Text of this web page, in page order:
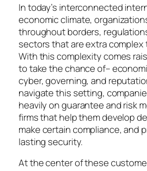
In today’s interconnected
economic climate,
throughout borders,
sectors that are extra complex
With this complexity comes
to take the chance of–
cyber, governing, and
navigate this setting,
heavily on guarantee and risk
firms that help them develop
make certain compliance, and
lasting security.
At the center of these